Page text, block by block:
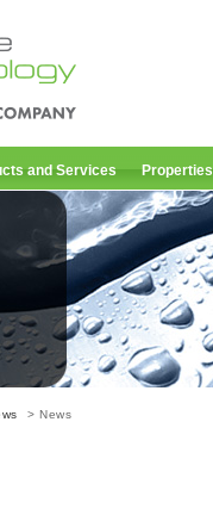
and Services Properties
> News